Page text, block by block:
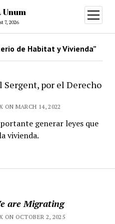
Unum
7, 2026
open
menu
are Migrating
ON OCTOBER 2, 2025
de Habitat y Vivienda”
por el Derecho
ON MARCH 14, 2022
generar leyes que
vivienda.